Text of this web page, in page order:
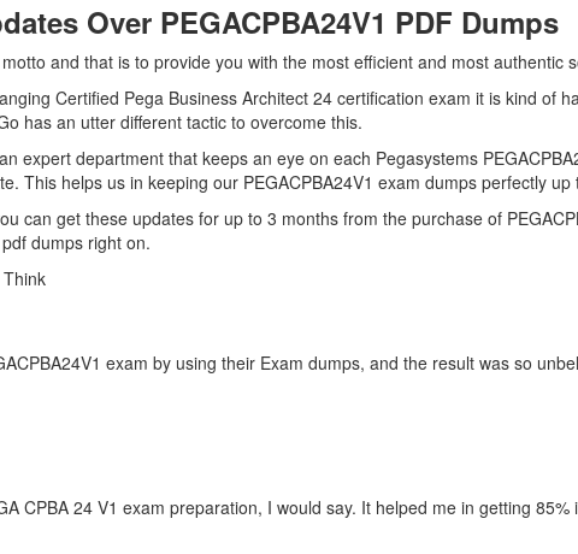
Over PEGACPBA24V1 PDF Dumps
and that is to provide you with the most efficient and most
Certified Pega Business Architect 24 certification exam it is kind of
has an utter different tactic to overcome this.
expert department that keeps an eye on each Pegasystems
This helps us in keeping our PEGACPBA24V1 exam dumps perfectly
can get these updates for up to 3 months from the purchase of
dumps right on.
exam by using their Exam dumps, and the result was so
CPBA 24 V1 exam preparation, I would say. It helped me in getting